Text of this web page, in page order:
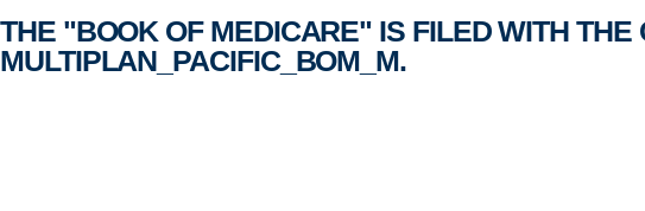
THE "BOOK OF MEDICARE" IS FILED WITH THE
MULTIPLAN_PACIFIC_BOM_M.